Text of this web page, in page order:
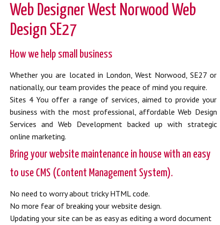
Web Designer West Norwood Web
Design SE27
How we help small business
Whether you are located in London, West Norwood, SE27 or
nationally, our team provides the peace of mind you require.
Sites 4 You offer a range of services, aimed to provide your
business with the most professional, affordable Web Design
Services and Web Development backed up with strategic
online marketing.
Bring your website maintenance in house with an easy
to use CMS (Content Management System).
No need to worry about tricky HTML code.
No more fear of breaking your website design.
Updating your site can be as easy as editing a word document